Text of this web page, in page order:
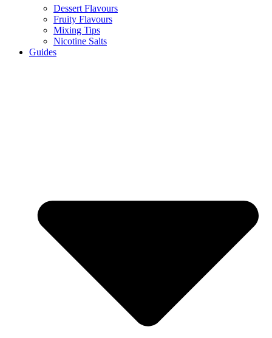
Dessert Flavours
Fruity Flavours
Mixing Tips
Nicotine Salts
Guides